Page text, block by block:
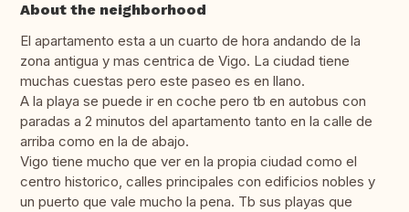
About the neighborhood
El apartamento esta a un cuarto de hora andando de la
zona antigua y mas centrica de Vigo. La ciudad tiene
muchas cuestas pero este paseo es en llano.
A la playa se puede ir en coche pero tb en autobus con
paradas a 2 minutos del apartamento tanto en la calle de
arriba como en la de abajo.
Vigo tiene mucho que ver en la propia ciudad como el
centro historico, calles principales con edificios nobles y
un puerto que vale mucho la pena. Tb sus playas que